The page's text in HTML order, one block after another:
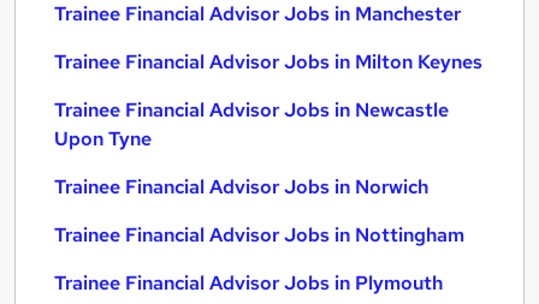
Trainee Financial Advisor Jobs in Manchester
Trainee Financial Advisor Jobs in Milton Keynes
Trainee Financial Advisor Jobs in Newcastle
Upon Tyne
Trainee Financial Advisor Jobs in Norwich
Trainee Financial Advisor Jobs in Nottingham
Trainee Financial Advisor Jobs in Plymouth